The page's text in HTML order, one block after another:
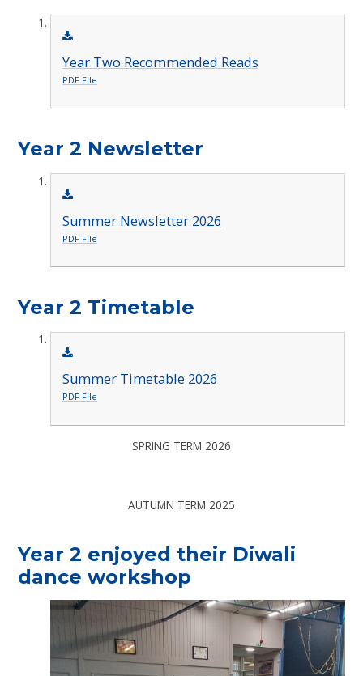
Year Two Recommended Reads
PDF File
Year 2 Newsletter
Summer Newsletter 2026
PDF File
Year 2 Timetable
Summer Timetable 2026
PDF File
SPRING TERM 2026
AUTUMN TERM 2025
Year 2 enjoyed their Diwali
dance workshop